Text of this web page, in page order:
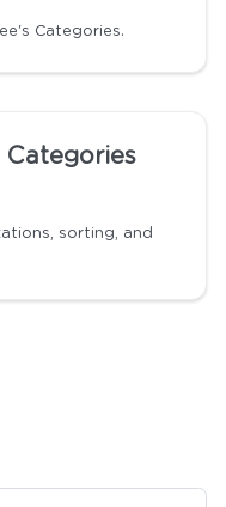
Categories.
sorting, and